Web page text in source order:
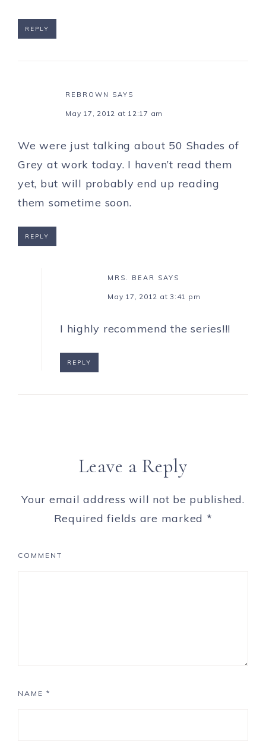
REPLY
REBROWN SAYS
May 17, 2012 at 12:17 am
We were just talking about 50 Shades of
Grey at work today. I haven’t read them
yet, but will probably end up reading
them sometime soon.
REPLY
MRS. BEAR SAYS
May 17, 2012 at 3:41 pm
I highly recommend the series!!!
REPLY
Leave a Reply
Your email address will not be published.
Required fields are marked *
COMMENT
NAME *